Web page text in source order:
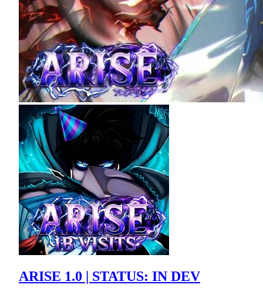
ARISE 1.0 | STATUS: IN DEV